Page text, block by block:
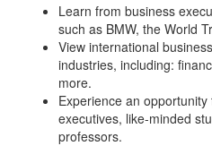
Learn from business
such as BMW, the World
View international
industries, including:
more.
Experience an
executives, like-minded
professors.